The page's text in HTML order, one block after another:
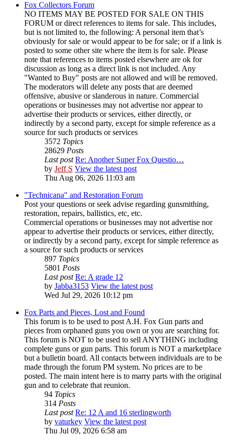
Fox Collectors Forum
NO ITEMS MAY BE POSTED FOR SALE ON THIS
FORUM or direct references to items for sale. This includes,
but is not limited to, the following: A personal item that’s
obviously for sale or would appear to be for sale; or if a link is
posted to some other site where the item is for sale. Please
note that references to items posted elsewhere are ok for
discussion as long as a direct link is not included. Any
"Wanted to Buy" posts are not allowed and will be removed.
The moderators will delete any posts that are deemed
offensive, abusive or slanderous in nature. Commercial
operations or businesses may not advertise nor appear to
advertise their products or services, either directly, or
indirectly by a second party, except for simple reference as a
source for such products or services
3572 Topics
28629 Posts
Last post Re: Another Super Fox Questio…
by Jeff S View the latest post
Thu Aug 06, 2026 11:03 am
"Technicana" and Restoration Forum
Post your questions or seek advise regarding gunsmithing,
restoration, repairs, ballistics, etc, etc.
Commercial operations or businesses may not advertise nor
appear to advertise their products or services, either directly,
or indirectly by a second party, except for simple reference as
a source for such products or services
897 Topics
5801 Posts
Last post Re: A grade 12
by Jabba3153 View the latest post
Wed Jul 29, 2026 10:12 pm
Fox Parts and Pieces, Lost and Found
This forum is to be used to post A.H. Fox Gun parts and
pieces from orphaned guns you own or you are searching for.
This forum is NOT to be used to sell ANYTHING including
complete guns or gun parts. This forum is NOT a marketplace
but a bulletin board. All contacts between individuals are to be
made through the forum PM system. No prices are to be
posted. The main intent here is to marry parts with the original
gun and to celebrate that reunion.
94 Topics
314 Posts
Last post Re: 12 A and 16 sterlingworth
by vaturkey View the latest post
Thu Jul 09, 2026 6:58 am